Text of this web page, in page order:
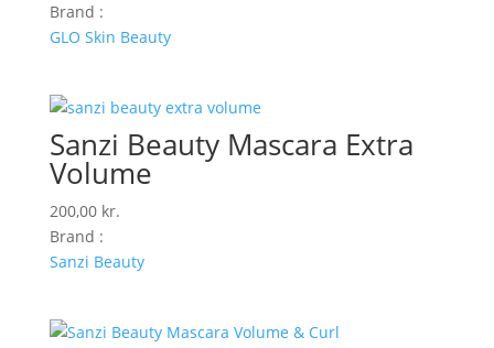
Brand :
GLO Skin Beauty
Sanzi Beauty Mascara Extra
Volume
200,00 kr.
Brand :
Sanzi Beauty